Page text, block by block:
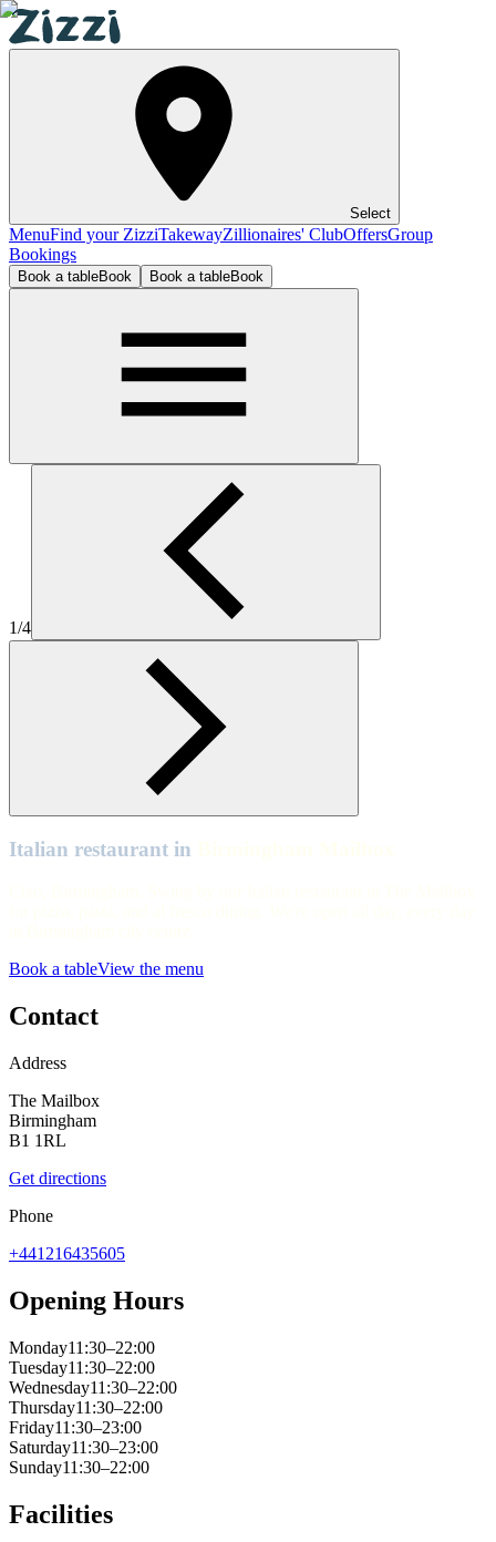
Select
MenuFind your ZizziTakewayZillionaires' ClubOffersGroup
Bookings
Book a tableBook Book a tableBook
Birmingham Mailbox
Birmingham Mailbox
1/4
Italian restaurant in
Book a tableView the menu
Contact
Address
The Mailbox
Birmingham
B1 1RL
Get directions
Phone
+441216435605
Opening Hours
Monday11:30–22:00
Tuesday11:30–22:00
Wednesday11:30–22:00
Thursday11:30–22:00
Friday11:30–23:00
Saturday11:30–23:00
Sunday11:30–22:00
Facilities